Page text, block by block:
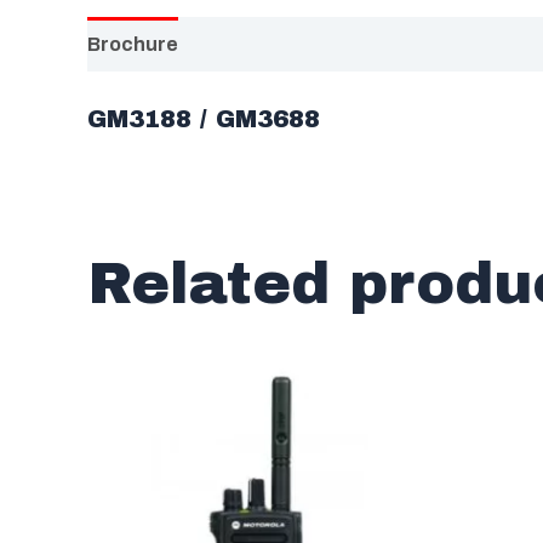
Brochure
GM3188 / GM3688
Related